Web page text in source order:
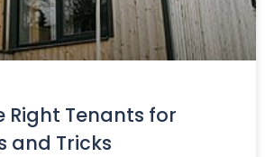
Right Tenants for
and Tricks